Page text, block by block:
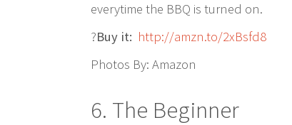
everytime the BBQ is turned on.
?Buy it: http://amzn.to/2xBsfd8
Photos By: Amazon
6. The Beginner